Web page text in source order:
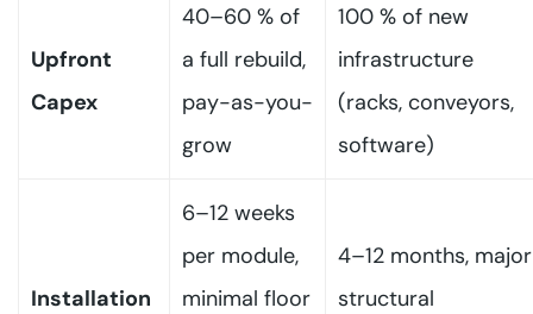
Upfront
Capex
40–60 % of
a full rebuild,
pay-as-you-
grow
100 % of new
infrastructure
(racks, conveyors,
software)
Installation
6–12 weeks
per module,
minimal floor
4–12 months, major
structural